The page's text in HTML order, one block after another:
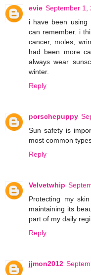
evie September 1,
i have been using
can remember. i
cancer, moles,
had been more
always wear
winter.
Reply
porschepuppy
Sun safety is
most common
Reply
Velvetwhip
Protecting my
maintaining its
part of my daily
Reply
jjmon2012